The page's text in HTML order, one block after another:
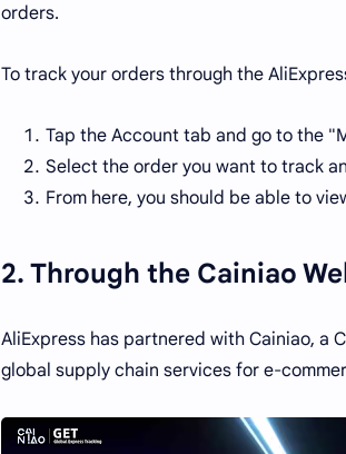
orders.
To track your orders through the
Tap the Account tab and go to the
Select the order you want to track
From here, you should be able to
2. Through the Cainiao
AliExpress has partnered with Cainiao, a
global supply chain services for e-